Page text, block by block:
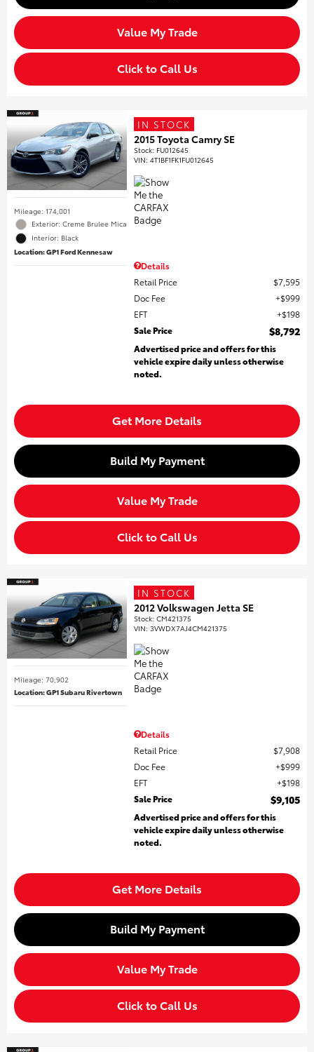
Value My Trade
Click to Call Us
Mileage: 174,001
Exterior: Creme Brulee Mica
Interior: Black
Location: GP1 Ford Kennesaw
IN STOCK
2015 Toyota Camry SE
Stock: FU012645
VIN:4T1BF1FK1FU012645
Details
Retail Price
$7,595
Doc Fee
$999
EFT
$198
Sale Price
$8,792
Advertised price and offers for this
vehicle expire daily unless otherwise
noted.
Get More Details
Build My Payment
Value My Trade
Click to Call Us
Mileage: 70,902
Location: GP1 Subaru Rivertown
IN STOCK
2012 Volkswagen Jetta SE
Stock:CM421375
VIN:3VWDX7AJ4CM421375
Details
Retail Price
$7,908
Doc Fee
$999
EFT
$198
Sale Price
$9,105
Advertised price and offers for this
vehicle expire daily unless otherwise
noted.
Get More Details
Build My Payment
Value My Trade
Click to Call Us